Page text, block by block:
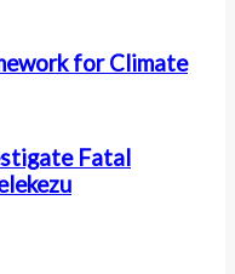
for Climate
Fatal